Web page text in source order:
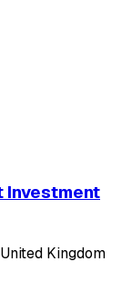
Investment
Kingdom